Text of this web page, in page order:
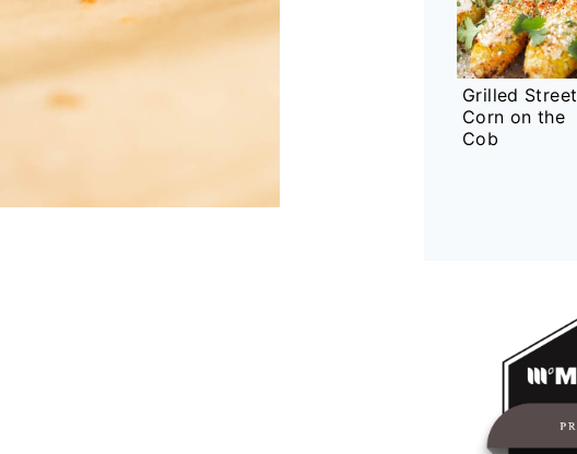
Grilled Street
Corn on the
Cob